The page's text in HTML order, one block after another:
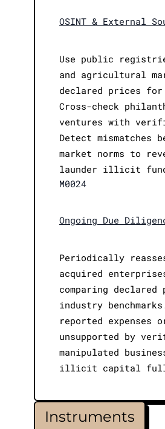
OSINT & External
Use public
and agricultural
declared prices
Cross-check
ventures with
Detect mismatches
market norms to
launder illicit
M0024
Ongoing Due
Periodically
acquired
comparing
industry
reported expenses
unsupported by
manipulated
illicit capital fully
Instruments